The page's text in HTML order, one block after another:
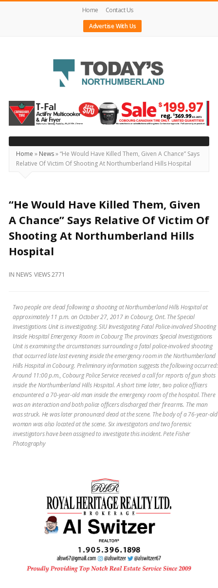
Home
Contact Us
Advertise With Us
Today's
Northumberland
–
Your
Source
For
Locally
and
Beyond
Home » News»“He Would Have Killed Them, Given A Chance” Says
Relative Of Victim Of Shooting At Northumberland Hills Hospital
“He Would Have Killed Them, Given
A Chance” Says Relative Of Victim Of
Shooting At Northumberland Hills
Hospital
IN NEWS VIEWS 2771
Two people are dead following a shooting at Northumberland Hills Hospital at
approximately 11 p.m. on October 27, 2017 in Cobourg, Ont. The Special
Investigations Unit is investigating. SIU Investigating Fatal Police-involved Shooting
Inside Hospital Emergency Room in Cobourg The provinces Special Investigations
Unit is examining the circumstances surrounding a fatal police-involved shooting
that occurred late last evening inside the emergency room in the Northumberland
Hills Hospital in Cobourg. Preliminary information suggests the following occurred:
Around 11:00 p.m., Cobourg Police Service received a call for reports of gun shots
inside the Northumberland Hills Hospital. A short time later, two police officers
encountered a 70-year-old man inside the emergency room of the hospital. There
was an interaction and both police officers discharged their firearms. The man
was struck. He was later pronounced dead at the scene. The body of a 76-year-old
woman was also located at the scene. Six investigators and two forensic
investigators have been assigned to investigate this incident. Pete Fisher
Photography